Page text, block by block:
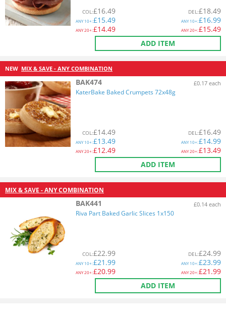
COL:£16.49
ANY10+:£15.49
ANY20+:£14.49
DEL:£18.49
ANY10+:£16.99
ANY20+:£15.49
ADD ITEM
NEW MIX & SAVE - ANY COMBINATION
BAK474 £0.17 each
KaterBake Baked Crumpets 72x48g
COL:£14.49
ANY10+:£13.49
ANY20+:£12.49
DEL:£16.49
ANY10+:£14.99
ANY20+:£13.49
ADD ITEM
MIX & SAVE - ANY COMBINATION
BAK441 £0.14 each
Riva Part Baked Garlic Slices 1x150
COL:£22.99
ANY10+:£21.99
ANY20+:£20.99
DEL:£24.99
ANY10+:£23.99
ANY20+:£21.99
ADD ITEM